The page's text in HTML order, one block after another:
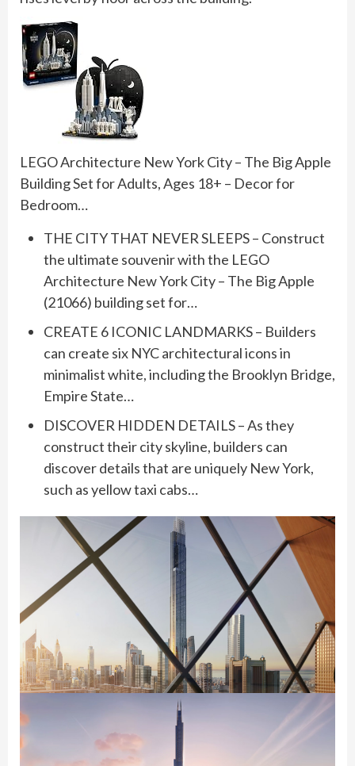
LEGO Architecture New York City – The Big Apple
Building Set for Adults, Ages 18+ – Decor for
Bedroom…
THE CITY THAT NEVER SLEEPS – Construct
the ultimate souvenir with the LEGO
Architecture New York City – The Big Apple
(21066) building set for…
CREATE 6 ICONIC LANDMARKS – Builders
can create six NYC architectural icons in
minimalist white, including the Brooklyn Bridge,
Empire State…
DISCOVER HIDDEN DETAILS – As they
construct their city skyline, builders can
discover details that are uniquely New York,
such as yellow taxi cabs…